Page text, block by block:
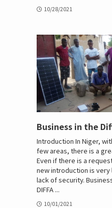
10/28/2021
Business in the
Introduction In Niger,
few areas, there is a
Even if there is a
new introduction is
lack of security.
DIFFA ...
10/01/2021